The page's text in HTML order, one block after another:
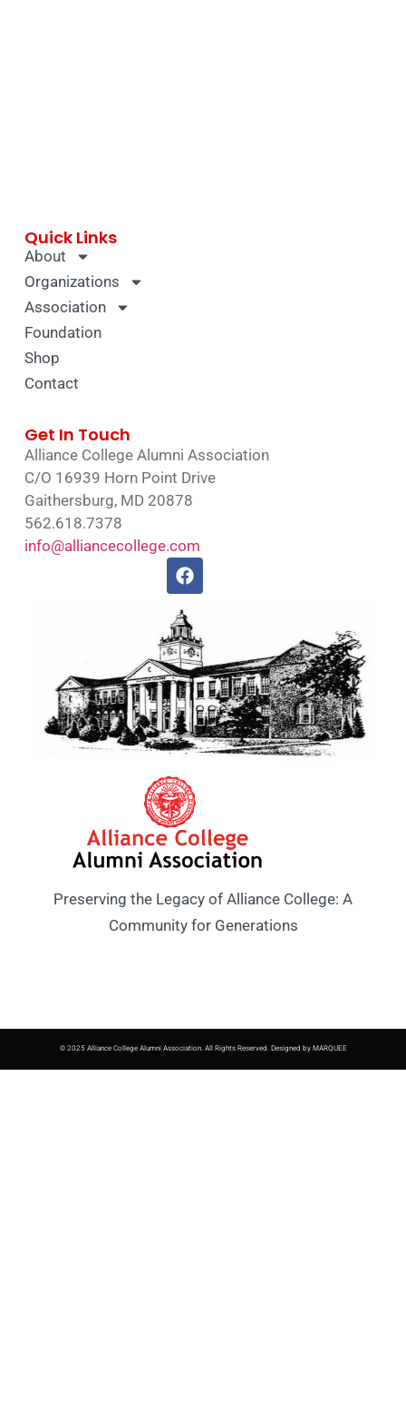
Preserving the Legacy of Alliance College: A
Community for Generations
Quick Links
About
Organizations
Association
Foundation
Shop
Contact
Get In Touch
Alliance College Alumni Association
C/O 16939 Horn Point Drive
Gaithersburg, MD 20878
562.618.7378
info@alliancecollege.com
© 2025 Alliance College Alumni Association. All Rights Reserved. Designed by MARQUEE